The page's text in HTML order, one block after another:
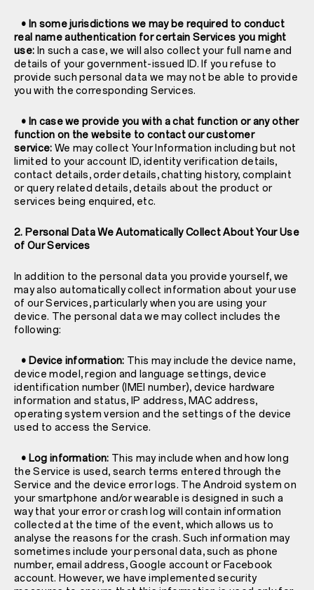
• In some jurisdictions we may be required to conduct
real name authentication for certain Services you might
use: In such a case, we will also collect your full name and
details of your government-issued ID. If you refuse to
provide such personal data we may not be able to provide
you with the corresponding Services.
• In case we provide you with a chat function or any other
function on the website to contact our customer
service: We may collect Your Information including but not
limited to your account ID, identity verification details,
contact details, order details, chatting history, complaint
or query related details, details about the product or
services being enquired, etc.
2. Personal Data We Automatically Collect About Your Use
of Our Services
In addition to the personal data you provide yourself, we
may also automatically collect information about your use
of our Services, particularly when you are using your
device. The personal data we may collect includes the
following:
• Device information: This may include the device name,
device model, region and language settings, device
identification number (IMEI number), device hardware
information and status, IP address, MAC address,
operating system version and the settings of the device
used to access the Service.
• Log information: This may include when and how long
the Service is used, search terms entered through the
Service and the device error logs. The Android system on
your smartphone and/or wearable is designed in such a
way that your error or crash log will contain information
collected at the time of the event, which allows us to
analyse the reasons for the crash. Such information may
sometimes include your personal data, such as phone
number, email address, Google account or Facebook
account. However, we have implemented security